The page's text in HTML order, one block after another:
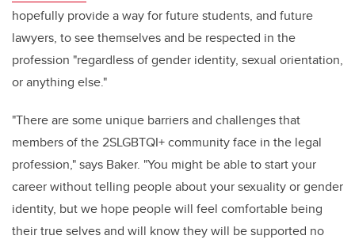
hopefully provide a way for future students, and future
lawyers, to see themselves and be respected in the
profession "regardless of gender identity, sexual orientation,
or anything else."
"There are some unique barriers and challenges that
members of the 2SLGBTQI+ community face in the legal
profession," says Baker. "You might be able to start your
career without telling people about your sexuality or gender
identity, but we hope people will feel comfortable being
their true selves and will know they will be supported no